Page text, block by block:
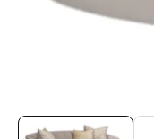
gallery